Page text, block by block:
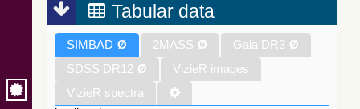
Tabular data
SIMBAD Ø 2MASS Ø Gaia DR3 Ø
SDSS DR12 Ø
VizieR images
VizieR spectra